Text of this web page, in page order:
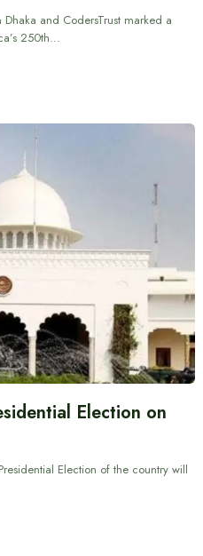
and CodersTrust marked a
250th…
Election on
Election of the country will